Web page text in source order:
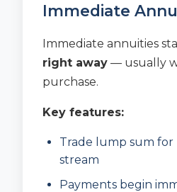
Immediate
Immediate annuities
right away — usually
purchase.
Key features:
Trade lump sum for
stream
Payments begin